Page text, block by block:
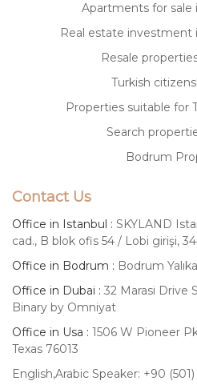
Apartments for sale
Real estate investment
Resale
Turkish
Properties suitable for
Search
Bodrum
Contact Us
Office in Istanbul : SKYLAND
cad., B blok ofis 54 / Lobi girişi,
Office in Bodrum : Bodrum
Office in Dubai : 32 Marasi Drive
Binary by Omniyat
Office in Usa : 1506 W Pioneer
Texas 76013
English,Arabic Speaker: +90